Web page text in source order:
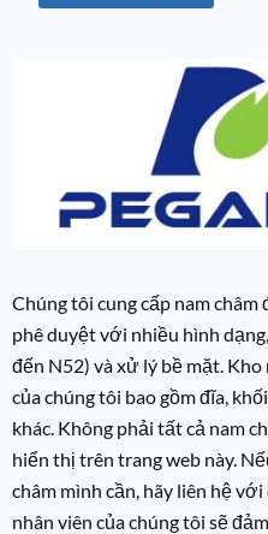
Chúng tôi cung cấp nam
phê duyệt với nhiều hình
đến N52) và xử lý bề mặt. Kho
của chúng tôi bao gồm đĩa,
khác. Không phải tất cả nam
hiển thị trên trang web này.
châm mình cần, hãy liên hệ
nhân viên của chúng tôi sẽ